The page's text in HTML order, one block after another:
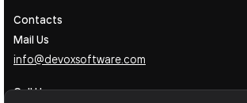
Contacts
Mail Us
info@devoxsoftware.com
Call Us